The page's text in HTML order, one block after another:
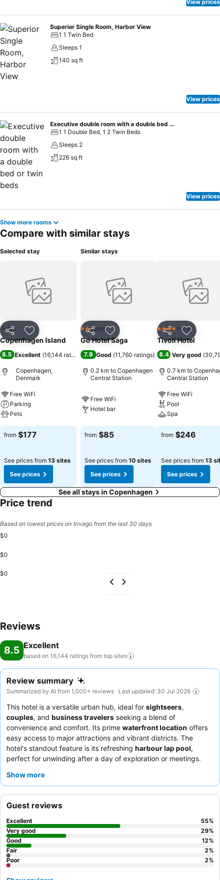
View prices
Superior Single Room, Harbor View
1 1 Twin Bed
Sleeps 1
140 sq ft
View prices
Executive double room with a double bed or twin beds
1 1 Double Bed, 1 2 Twin Beds
Sleeps 2
226 sq ft
View prices
Show more rooms
Compare with similar stays
Selected stay
Share Add to favorites
Hotel
Copenhagen Island
8.5 Excellent (16,144 ratings )
Copenhagen,
Denmark
Free WiFi
Parking
Pets
from $177
See prices from 13 sites
See prices
Similar stays
Share Add to favorites
2 Stars
Hotel
Go Hotel Saga
7.9 Good (11,760 ratings)
0.2 km to Copenhagen
Central Station
Free WiFi
Hotel bar
from $85
See prices from 10 sites
See prices
Share Add to
4 Stars Hotel
Tivoli Hotel
8.4 Very good (
0.7 km to
Central Station
Free WiFi
Pool
Spa
from $246
See prices from 13
See prices
See all stays in Copenhagen
Price trend
Based on lowest prices on trivago from the last 30 days
$0
$0
$0
Reviews
8.5 Excellent
based on 16,144 ratings from top sites
Review summary
Summarized by AI from 1,000+ reviews · Last updated: 30 Jul 2026
This hotel is a versatile urban hub, ideal for sightseers,
couples, and business travelers seeking a blend of
convenience and comfort. Its prime waterfront location offers
easy access to major attractions and vibrant districts. The
hotel's standout feature is its refreshing harbour lap pool,
perfect for unwinding after a day of exploration or meetings.
teamand the
Show more
Guest reviews
Excellent 55%
Very good
29%
Good
12%
Fair
2%
Poor
2%